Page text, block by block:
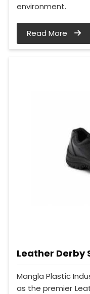
environment.
Read More
Leather Derby
Mangla Plastic
as the premier